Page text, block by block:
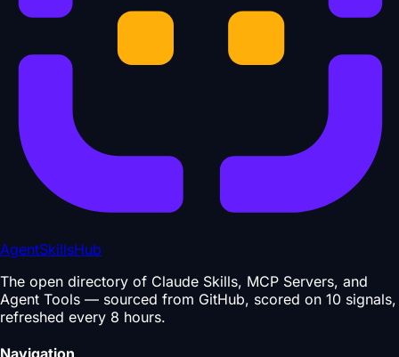
AgentSkillsHub
The open directory of Claude Skills, MCP Servers, and
Agent Tools — sourced from GitHub, scored on 10 signals,
refreshed every 8 hours.